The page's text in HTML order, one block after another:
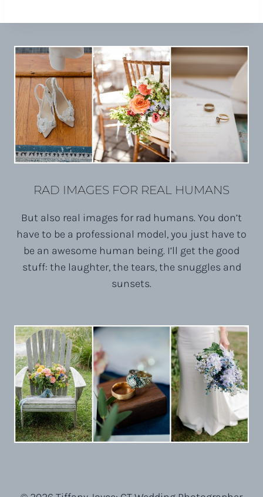
RAD IMAGES FOR REAL HUMANS
But also real images for rad humans. You don’t
have to be a professional model, you just have to
be an awesome human being. I’ll get the good
stuff: the laughter, the tears, the snuggles and
sunsets.